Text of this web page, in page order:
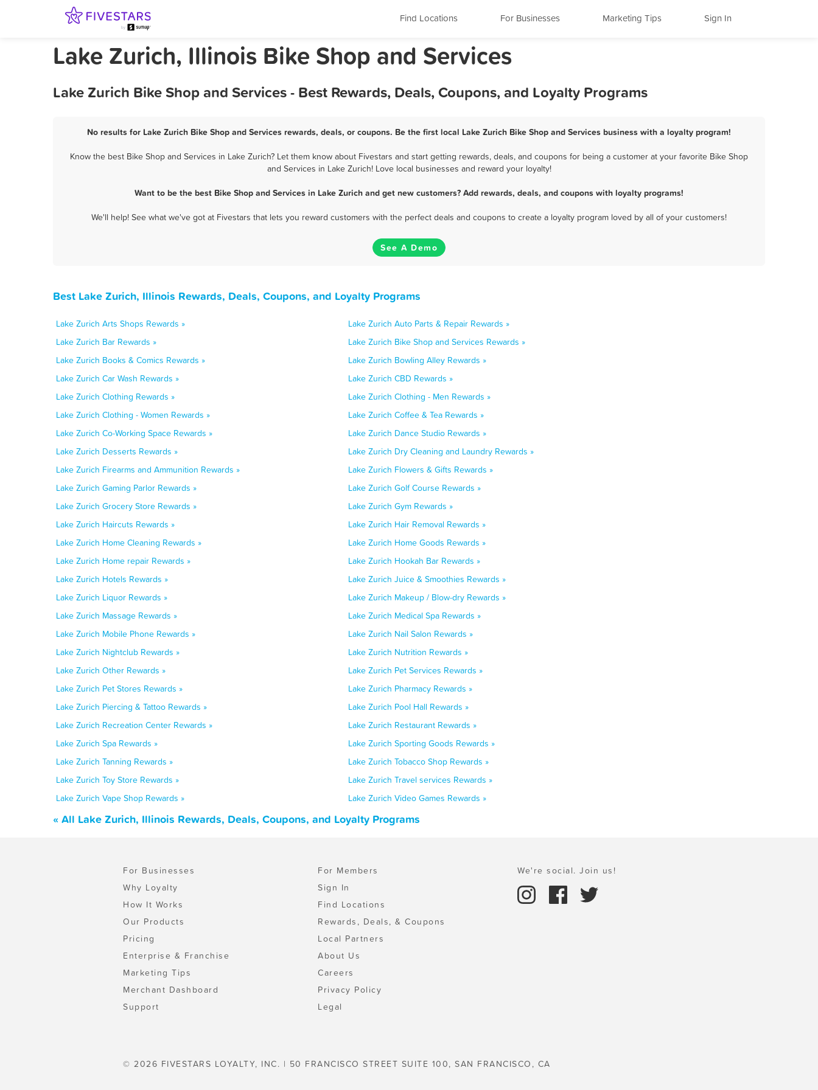
Find Locations For Businesses Marketing Tips Sign In
Lake Zurich, Illinois Bike Shop and Services
Lake Zurich Bike Shop and Services - Best Rewards, Deals, Coupons, and Loyalty Programs
No results for Lake Zurich Bike Shop and Services rewards, deals, or coupons. Be the first local Lake Zurich Bike Shop and Services business with a loyalty program!
Know the best Bike Shop and Services in Lake Zurich? Let them know about Fivestars and start getting rewards, deals, and coupons for being a customer at your favorite Bike Shop
and Services in Lake Zurich! Love local businesses and reward your loyalty!
Want to be the best Bike Shop and Services in Lake Zurich and get new customers? Add rewards, deals, and coupons with loyalty programs!
We'll help! See what we've got at Fivestars that lets you reward customers with the perfect deals and coupons to create a loyalty program loved by all of your customers!
See A Demo
Best Lake Zurich, Illinois Rewards, Deals, Coupons, and Loyalty Programs
Lake Zurich Arts Shops Rewards »
Lake Zurich Auto Parts & Repair Rewards »
Lake Zurich Bar Rewards »
Lake Zurich Bike Shop and Services Rewards »
Lake Zurich Books & Comics Rewards »
Lake Zurich Bowling Alley Rewards »
Lake Zurich Car Wash Rewards »
Lake Zurich CBD Rewards »
Lake Zurich Clothing Rewards »
Lake Zurich Clothing - Men Rewards »
Lake Zurich Clothing - Women Rewards »
Lake Zurich Coffee & Tea Rewards »
Lake Zurich Co-Working Space Rewards »
Lake Zurich Dance Studio Rewards »
Lake Zurich Desserts Rewards »
Lake Zurich Dry Cleaning and Laundry Rewards »
Lake Zurich Firearms and Ammunition Rewards »
Lake Zurich Flowers & Gifts Rewards »
Lake Zurich Gaming Parlor Rewards »
Lake Zurich Golf Course Rewards »
Lake Zurich Grocery Store Rewards »
Lake Zurich Gym Rewards »
Lake Zurich Haircuts Rewards »
Lake Zurich Hair Removal Rewards »
Lake Zurich Home Cleaning Rewards »
Lake Zurich Home Goods Rewards »
Lake Zurich Home repair Rewards »
Lake Zurich Hookah Bar Rewards »
Lake Zurich Hotels Rewards »
Lake Zurich Juice & Smoothies Rewards »
Lake Zurich Liquor Rewards »
Lake Zurich Makeup / Blow-dry Rewards »
Lake Zurich Massage Rewards »
Lake Zurich Medical Spa Rewards »
Lake Zurich Mobile Phone Rewards »
Lake Zurich Nail Salon Rewards »
Lake Zurich Nightclub Rewards »
Lake Zurich Nutrition Rewards »
Lake Zurich Other Rewards »
Lake Zurich Pet Services Rewards »
Lake Zurich Pet Stores Rewards »
Lake Zurich Pharmacy Rewards »
Lake Zurich Piercing & Tattoo Rewards »
Lake Zurich Pool Hall Rewards »
Lake Zurich Recreation Center Rewards »
Lake Zurich Restaurant Rewards »
Lake Zurich Spa Rewards »
Lake Zurich Sporting Goods Rewards »
Lake Zurich Tanning Rewards »
Lake Zurich Tobacco Shop Rewards »
Lake Zurich Toy Store Rewards »
Lake Zurich Travel services Rewards »
Lake Zurich Vape Shop Rewards »
Lake Zurich Video Games Rewards »
« All Lake Zurich, Illinois Rewards, Deals, Coupons, and Loyalty Programs
For Businesses
Why Loyalty
How It Works
Our Products
Pricing
Enterprise & Franchise
Marketing Tips
Merchant Dashboard
Support
For Members
Sign In
Find Locations
Rewards, Deals, & Coupons
Local Partners
About Us
Careers
Privacy Policy
Legal
We're social. Join us!
© 2026 FIVESTARS LOYALTY, INC. | 50 FRANCISCO STREET SUITE 100, SAN FRANCISCO, CA